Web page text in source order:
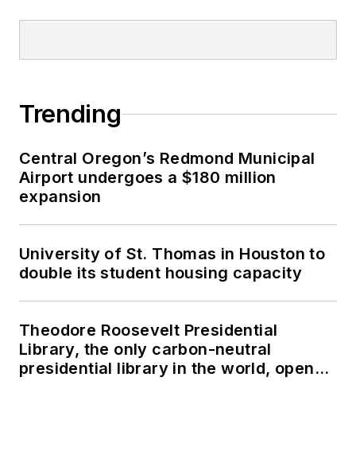
Trending
Central Oregon’s Redmond Municipal
Airport undergoes a $180 million
expansion
University of St. Thomas in Houston to
double its student housing capacity
Theodore Roosevelt Presidential
Library, the only carbon-neutral
presidential library in the world, opens